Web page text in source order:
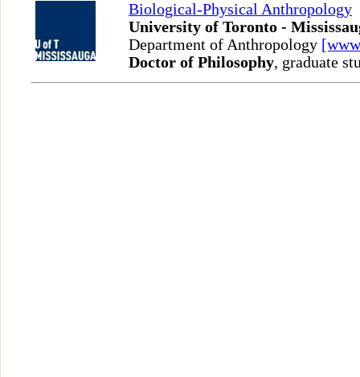
Biological-Physical Anthropology
University of Toronto -
Department of Anthropology
Doctor of Philosophy, graduate